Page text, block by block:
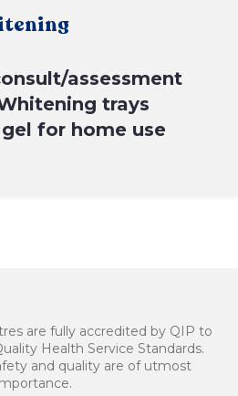
assessment
trays
for home use
are fully accredited by QIP to
Health Service Standards.
and quality are of utmost